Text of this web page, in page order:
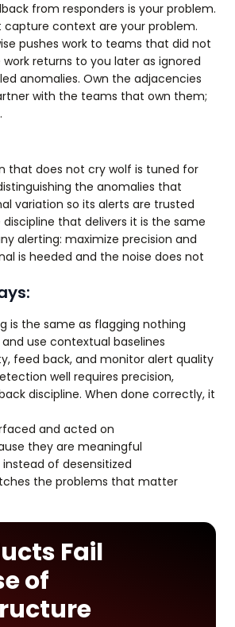
from responders is your problem.
capture context are your problem.
pushes work to teams that did not
returns to you later as ignored
anomalies. Own the adjacencies
with the teams that own them;
that does not cry wolf is tuned for
the anomalies that
variation so its alerts are trusted
that delivers it is the same
alerting: maximize precision and
is heeded and the noise does not
is the same as flagging nothing
use contextual baselines
feed back, and monitor alert quality
well requires precision,
discipline. When done correctly, it
and acted on
they are meaningful
of desensitized
the problems that matter
Fail
of